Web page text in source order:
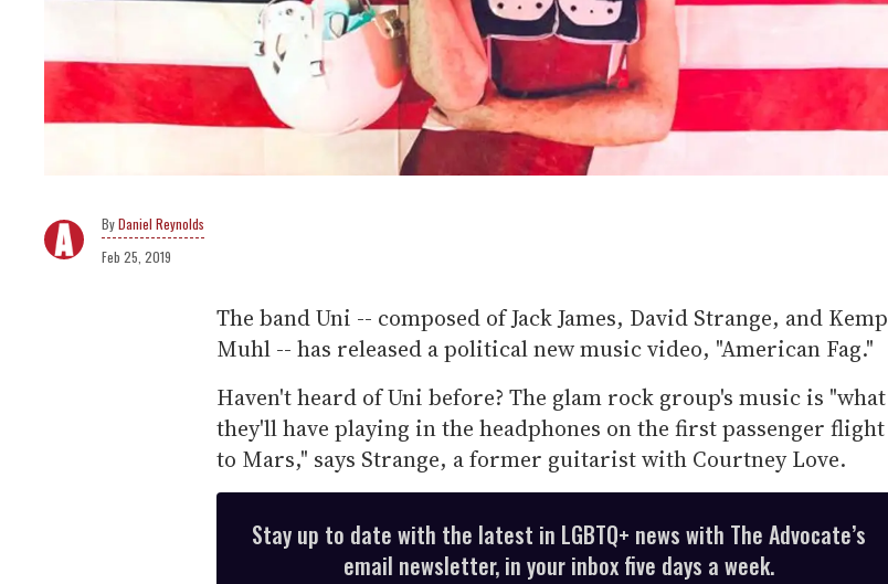
Daniel Reynolds
Feb 25, 2019
The band Uni -- composed of Jack James, David Strange, and Kemp
Muhl -- has released a political new music video, "American Fag."
Haven't heard of Uni before? The glam rock group's music is "what
they'll have playing in the headphones on the first passenger flight
to Mars," says Strange, a former guitarist with Courtney Love.
Stay up to date with the latest in LGBTQ+ news with The Advocate’s
email newsletter, in your inbox five days a week.